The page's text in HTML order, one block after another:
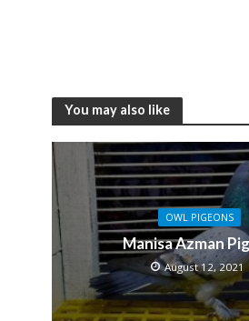
You may also like
OWL PIGEONS
Manisa Azman
August 12, 2021